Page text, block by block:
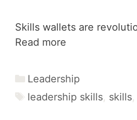
Skills wallets are
Read more
Categories
Leadership
Tags
leadership skills, skills,